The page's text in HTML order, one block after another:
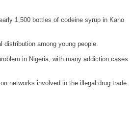
1,500 bottles of codeine syrup in Kano
among young people.
in Nigeria, with many addiction cases
networks involved in the illegal drug trade.